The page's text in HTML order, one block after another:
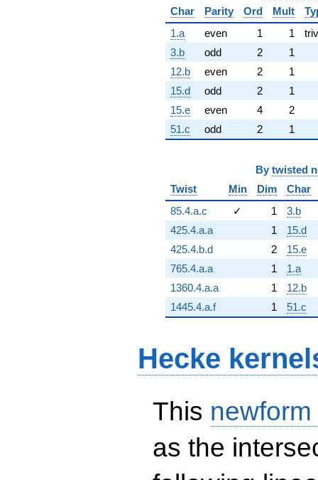
Char
Parity Ord Mult
1.a
even 1 1
3.b
odd 2
1
12.b
even 2
1
15.d
odd 2
1
15.e
even 4
2
51.c
odd 2 1
By twisted
Twist
Min Dim
Char
85.4.a.c
✓ 1
3.b
425.4.a.a
1
15.d
425.4.b.d
2
15.e
765.4.a.a
1
1.a
1360.4.a.a
1
12.b
1445.4.a.f
1 51.c
Hecke
This
as the